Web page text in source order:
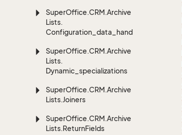
SuperOffice.CRM.Archive
Lists.
Configuration_data_handling
SuperOffice.CRM.Archive
Lists.
Dynamic_specializations
SuperOffice.CRM.Archive
Lists.Joiners
SuperOffice.CRM.Archive
Lists.ReturnFields